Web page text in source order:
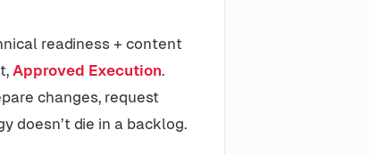
readiness + content
Approved Execution.
changes, request
doesn’t die in a backlog.